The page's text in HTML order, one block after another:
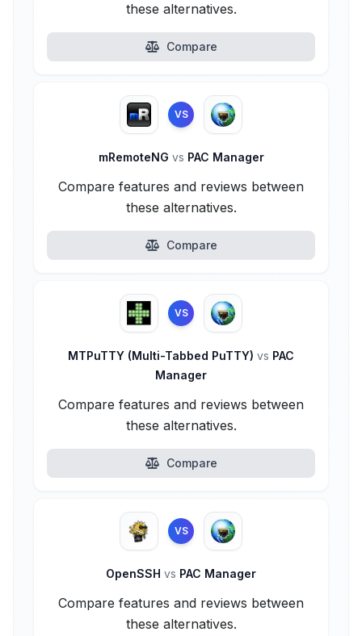
these alternatives.
Compare
VS
mRemoteNG vs PAC Manager
Compare features and reviews between
these alternatives.
Compare
VS
MTPuTTY (Multi-Tabbed PuTTY) vs PAC
Manager
Compare features and reviews between
these alternatives.
Compare
VS
OpenSSH vs PAC Manager
Compare features and reviews between
these alternatives.